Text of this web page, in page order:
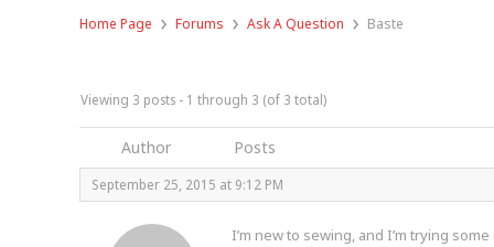
Home Page › Forums › Ask A Question › Baste
Viewing 3 posts - 1 through 3 (of 3 total)
Author Posts
September 25, 2015 at 9:12 PM
I’m new to sewing, and I’m trying